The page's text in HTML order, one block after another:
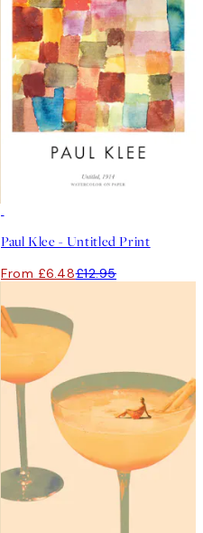
Paul Klee - Untitled Print
From £6.48£12.95